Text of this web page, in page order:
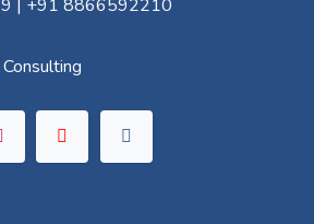
| +91 8866592210